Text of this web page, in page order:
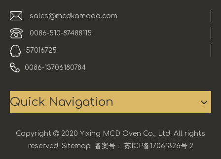
sales@mcdkamado.com
0086-510-87488115
57016725
0086-13706180784
Quick Navigation
Copyright  2020 Yixing MCD Oven Co., Ltd. All rights
reserved. Sitemap 备案号： 苏ICP备17061326号-2